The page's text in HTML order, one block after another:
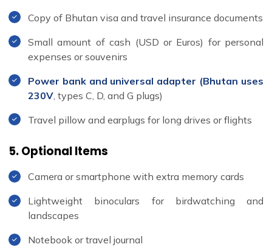
Copy of Bhutan visa and travel insurance documents
Small amount of cash (USD or Euros) for personal
expenses or souvenirs
Power bank and universal adapter (Bhutan uses
230V , types C, D, and G plugs)
Travel pillow and earplugs for long drives or flights
5. Optional Items
Camera or smartphone with extra memory cards
Lightweight binoculars for birdwatching and
landscapes
Notebook or travel journal